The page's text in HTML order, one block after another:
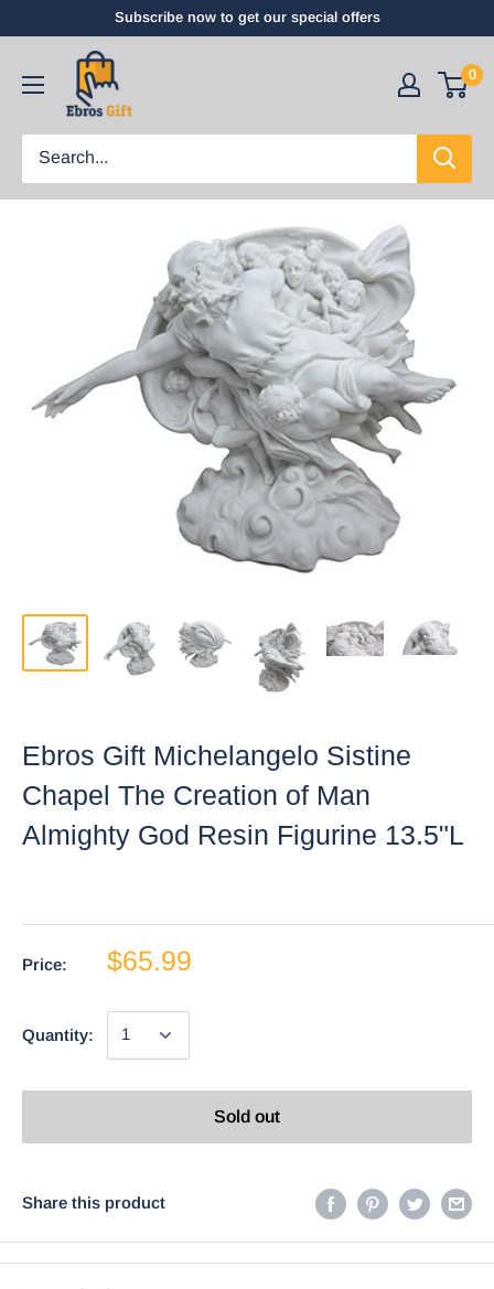
Subscribe now to get our special offers
0
Ebros Gift Michelangelo Sistine
Chapel The Creation of Man
Almighty God Resin Figurine 13.5"L
Price: $65.99
Quantity:
Sold out
Share this product